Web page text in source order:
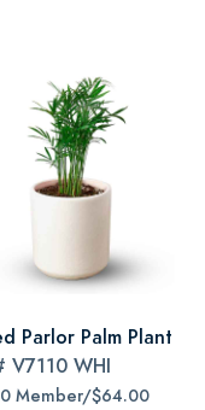
Parlor Palm Plant
V7110 WHI
Member/$64.00